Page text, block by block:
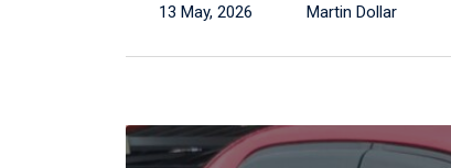
13 May, 2026 Martin Dollar